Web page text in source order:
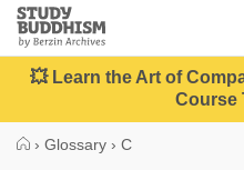
Close
Study
Buddhism
Home
💥 Learn the Art of
Course
› Glossary › C